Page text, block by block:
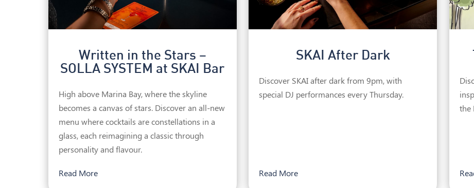
Written in the Stars –
SOLLA SYSTEM at SKAI Bar
High above Marina Bay, where the skyline
becomes a canvas of stars. Discover an all-new
menu where cocktails are constellations in a
glass, each reimagining a classic through
personality and flavour.
Read More
SKAI After Dark
Discover SKAI after dark from 9pm, with
special DJ performances every Thursday.
Read More
the